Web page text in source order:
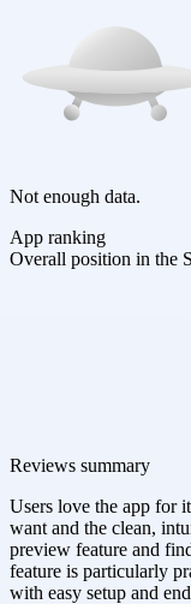
Not enough data.
App ranking
Overall position in the
Reviews summary
Users love the app for
want and the clean,
preview feature and
feature is particularly
with easy setup and